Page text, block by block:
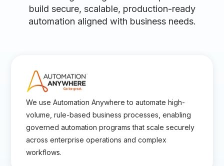
build secure, scalable, production-ready
automation aligned with business needs.
We use Automation Anywhere to automate high-
volume, rule-based business processes, enabling
governed automation programs that scale securely
across enterprise operations and complex
workflows.